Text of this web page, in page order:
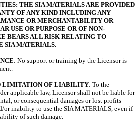
THE SIA MATERIALS ARE PROVIDED
OF ANY KIND INCLUDING ANY
OR MERCHANTABILITY OR
USE OR PURPOSE OR OF NON-
BEARS ALL RISK RELATING TO
SIA MATERIALS.
: No support or training by the Licensor is
LIMITATION OF LIABILITY: To the
applicable law, Licensor shall not be liable for
or consequential damages or lost profits
or inability to use the SIA MATERIALS, even if
of such damage.